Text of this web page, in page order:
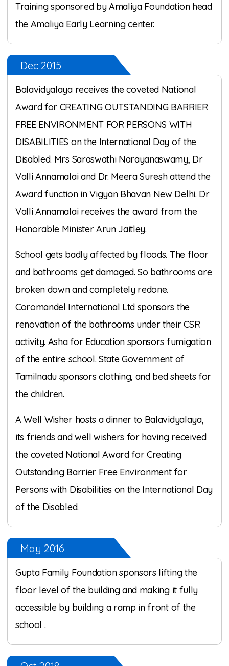
Training sponsored by Amaliya Foundation head
the Amaliya Early Learning center.
Dec 2015
Balavidyalaya receives the coveted National
Award for CREATING OUTSTANDING BARRIER
FREE ENVIRONMENT FOR PERSONS WITH
DISABILITIES on the International Day of the
Disabled. Mrs Saraswathi Narayanaswamy, Dr
Valli Annamalai and Dr. Meera Suresh attend the
Award function in Vigyan Bhavan New Delhi. Dr
Valli Annamalai receives the award from the
Honorable Minister Arun Jaitley.
School gets badly affected by floods. The floor
and bathrooms get damaged. So bathrooms are
broken down and completely redone.
Coromandel International Ltd sponsors the
renovation of the bathrooms under their CSR
activity. Asha for Education sponsors fumigation
of the entire school. State Government of
Tamilnadu sponsors clothing, and bed sheets for
the children.
A Well Wisher hosts a dinner to Balavidyalaya,
its friends and well wishers for having received
the coveted National Award for Creating
Outstanding Barrier Free Environment for
Persons with Disabilities on the International Day
of the Disabled.
May 2016
Gupta Family Foundation sponsors lifting the
floor level of the building and making it fully
accessible by building a ramp in front of the
school .